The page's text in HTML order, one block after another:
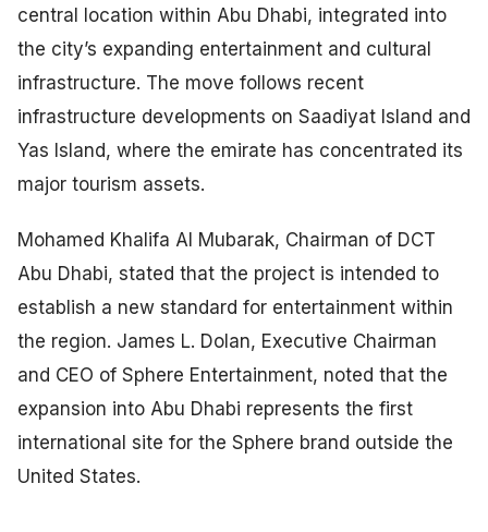
central location within Abu Dhabi, integrated into
the city’s expanding entertainment and cultural
infrastructure. The move follows recent
infrastructure developments on Saadiyat Island and
Yas Island, where the emirate has concentrated its
major tourism assets.
Mohamed Khalifa Al Mubarak, Chairman of DCT
Abu Dhabi, stated that the project is intended to
establish a new standard for entertainment within
the region. James L. Dolan, Executive Chairman
and CEO of Sphere Entertainment, noted that the
expansion into Abu Dhabi represents the first
international site for the Sphere brand outside the
United States.